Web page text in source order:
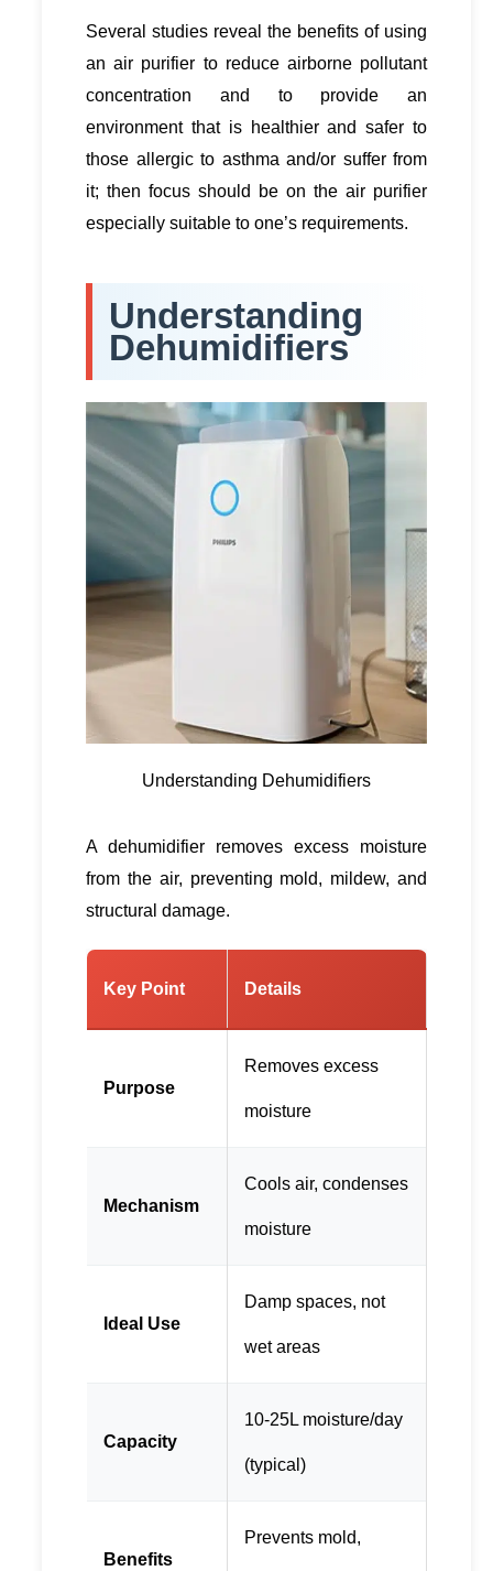
Several studies reveal the benefits of using
an air purifier to reduce airborne pollutant
concentration and to provide an
environment that is healthier and safer to
those allergic to asthma and/or suffer from
it; then focus should be on the air purifier
especially suitable to one’s requirements.
Understanding
Dehumidifiers
Understanding Dehumidifiers
A dehumidifier removes excess moisture
from the air, preventing mold, mildew, and
structural damage.
Key Point Details
Purpose
Removes excess
moisture
Mechanism
Cools air, condenses
moisture
Ideal Use
Damp spaces, not
wet areas
Capacity
10-25L moisture/day
(typical)
Benefits
Prevents mold,